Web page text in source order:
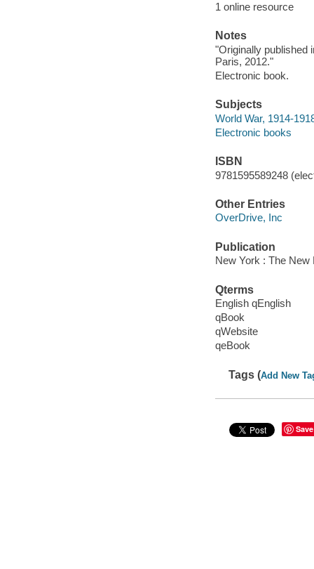
1 online resource
Notes
"Originally published
Paris, 2012."
Electronic book.
Subjects
World War, 1914-
Electronic books
ISBN
9781595589248
Other Entries
OverDrive, Inc
Publication
New York : The New
Qterms
English qEnglish
qBook
qWebsite
qeBook
Tags (Add New
Save